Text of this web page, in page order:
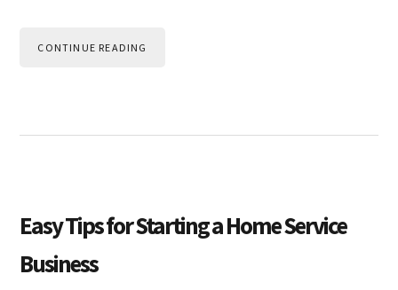
CONTINUE READING
Easy Tips for Starting a Home Service
Business